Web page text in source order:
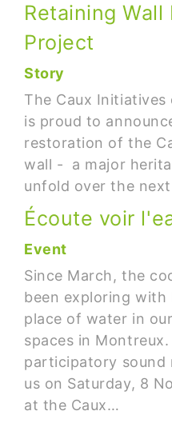
Retaining Wall
Project
Story
The Caux
is proud to
restoration of the
wall - a major
unfold over the
Écoute voir
Event
Since March, the
been exploring
place of water in
spaces in
participatory sound
us on Saturday, 8
at the Caux…